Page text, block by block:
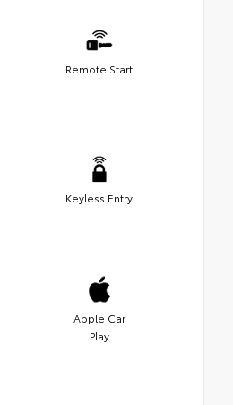
Remote Start
Keyless Entry
Apple Car
Play